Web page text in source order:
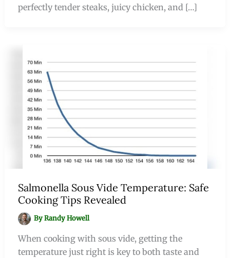
perfectly tender steaks, juicy chicken, and […]
Salmonella Sous Vide Temperature: Safe
Cooking Tips Revealed
ByRandy Howell
When cooking with sous vide, getting the
temperature just right is key to both taste and